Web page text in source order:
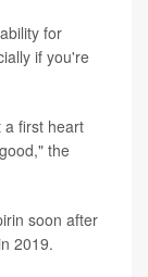
for
if you're
a first heart
the
soon after
2019.